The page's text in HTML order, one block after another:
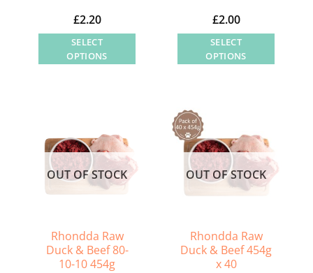
£2.20
SELECT
OPTIONS
variants.
The
options
may
chosen
on
the
£2.00
SELECT
OPTIONS
variants.
The
options
may
chosen
on
the
OUT OF STOCK
Rhondda Raw
Duck & Beef 80-
10-10 454g
OUT OF STOCK
Rhondda Raw
Duck & Beef 454g
x 40